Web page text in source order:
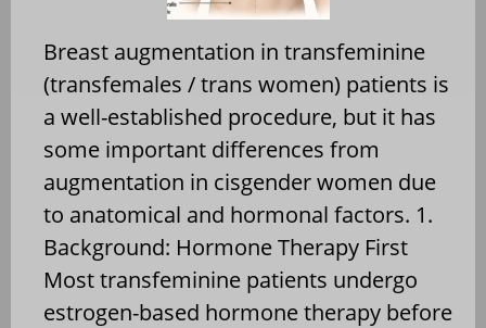
Breast augmentation in transfeminine
(transfemales / trans women) patients is
a well-established procedure, but it has
some important differences from
augmentation in cisgender women due
to anatomical and hormonal factors. 1.
Background: Hormone Therapy First
Most transfeminine patients undergo
estrogen-based hormone therapy before